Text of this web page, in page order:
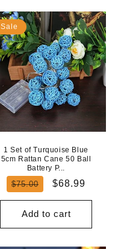
Sale
1 Set of Turquoise Blue
5cm Rattan Cane 50 Ball
Battery P...
Regular
$75.00
Sale
$68.99
Add to cart